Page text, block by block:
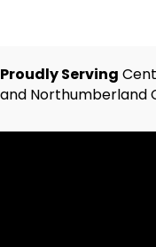
Proudly Serving
and Northumberland